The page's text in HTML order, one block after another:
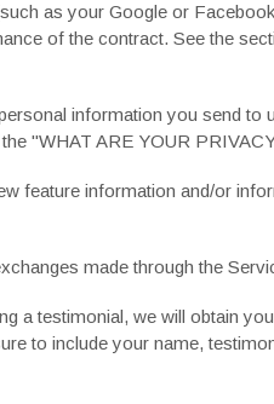
as your Google or
of the contract. See the
information you send to
"WHAT ARE YOUR
feature information and/or
made through the
a testimonial, we will obtain
to include your name,